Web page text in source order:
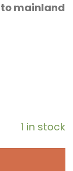
mainland
1 in stock